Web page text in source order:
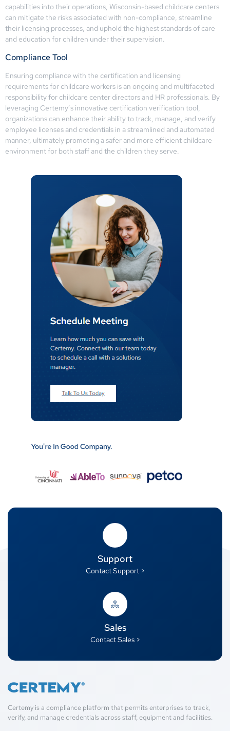
capabilities into their operations, Wisconsin-based childcare centers
can mitigate the risks associated with non-compliance, streamline
their licensing processes, and uphold the highest standards of care
and education for children under their supervision.
Compliance Tool
Ensuring compliance with the certification and licensing
requirements for childcare workers is an ongoing and multifaceted
responsibility for childcare center directors and HR professionals. By
leveraging Certemy’s innovative certification verification tool,
organizations can enhance their ability to track, manage, and verify
employee licenses and credentials in a streamlined and automated
manner, ultimately promoting a safer and more efficient childcare
environment for both staff and the children they serve.
Support
Contact Support >
Sales
Contact Sales >
Certemy is a compliance platform that permits enterprises to track,
verify, and manage credentials across staff, equipment and facilities.